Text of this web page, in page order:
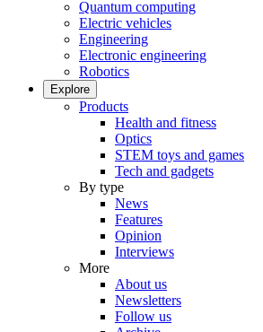
Quantum computing
Electric vehicles
Engineering
Electronic engineering
Robotics
Explore
Products
Health and fitness
Optics
STEM toys and games
Tech and gadgets
By type
News
Features
Opinion
Interviews
More
About us
Newsletters
Follow us